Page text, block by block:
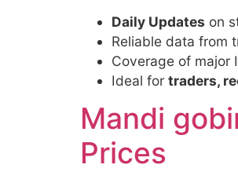
Daily Updates on
Reliable data from
Coverage of major
Ideal for traders,
Mandi
Prices